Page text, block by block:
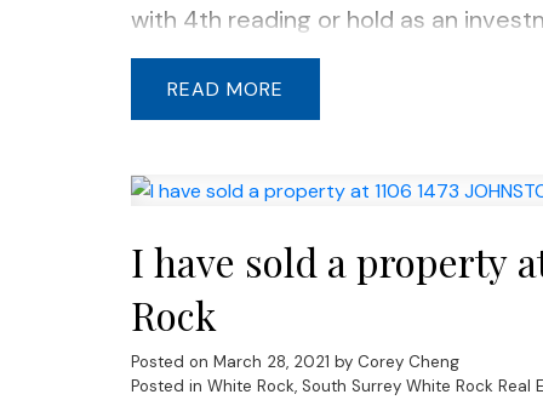
with 4th reading or hold as an
READ
I have sold a property
Rock
Posted on March 28, 2021 by Corey Cheng
Posted in White Rock, South Surrey White Rock Real